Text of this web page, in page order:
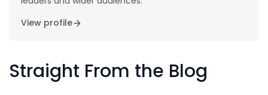
View profile
Straight From the Blog